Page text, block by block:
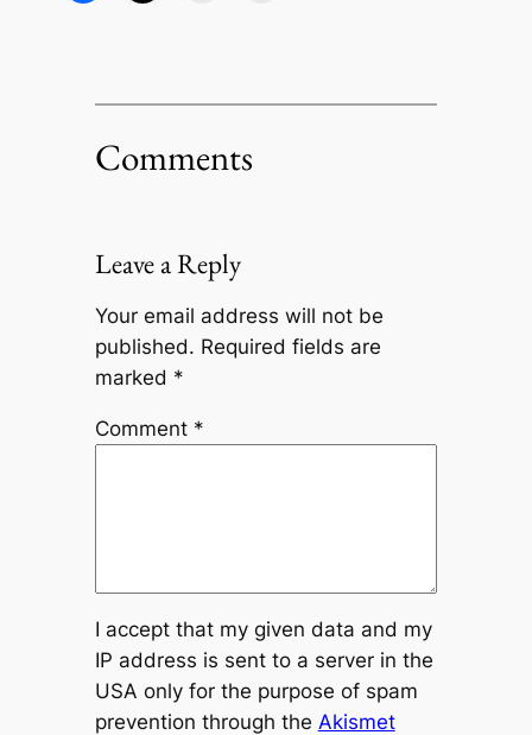
Comments
Leave a Reply
Your email address will not be
published. Required fields are
marked *
Comment *
I accept that my given data and my
IP address is sent to a server in the
USA only for the purpose of spam
prevention through the Akismet